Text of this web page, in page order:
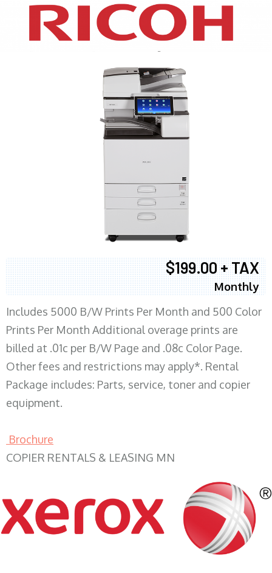
XEROX WC7970
$199.00 + TAX
Monthly
Includes 5000 B/W Prints Per Month and 500 Color
Prints Per Month Additional overage prints are
billed at .01c per B/W Page and .08c Color Page.
Other fees and restrictions may apply*. Rental
Package includes: Parts, service, toner and copier
equipment.
Brochure
COPIER RENTALS & LEASING MN